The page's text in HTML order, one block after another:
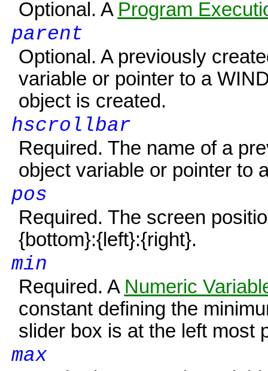
Optional. A Program
parent
Optional. A previously
variable or pointer to a
object is created.
hscrollbar
Required. The name of a
object variable or pointer to
pos
Required. The screen
{bottom}:{left}:{right}.
min
Required. A Numeric
constant defining the
slider box is at the left most
max